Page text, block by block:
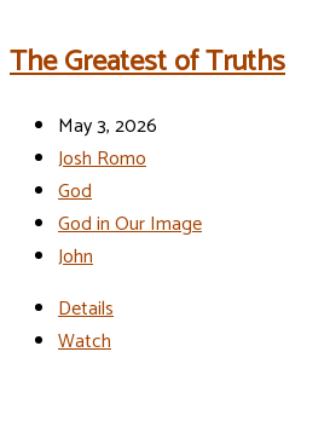
The Greatest of Truths
May 3, 2026
Josh Romo
God
God in Our Image
John
Details
Watch